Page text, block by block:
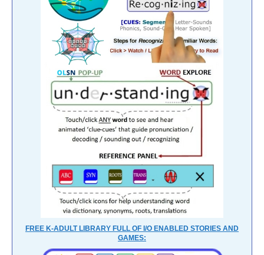
FREE K-ADULT LIBRARY FULL OF I/O ENABLED STORIES AND
GAMES: